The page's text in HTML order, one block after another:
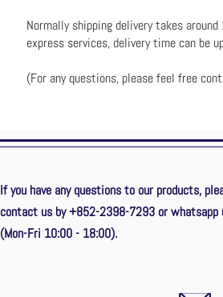
Normally shipping delivery takes
express services, delivery time can be
(For any questions, please feel free
If you have any questions to our products,
contact us by +852-2398-7293 or whatsapp
(Mon-Fri 10:00 - 18:00).